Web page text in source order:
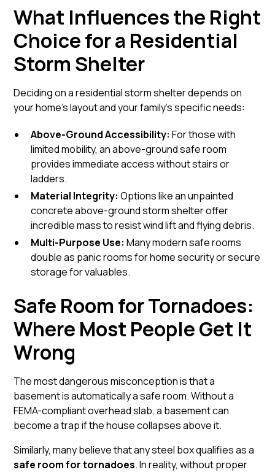
What Influences the Right
Choice for a Residential
Storm Shelter
Deciding on aresidential storm shelterdepends on
your home’s layout and your family's specific needs:
Above-Ground Accessibility: For those with
limited mobility, anabove-groundsafe room
provides immediate access without stairs or
ladders.
Material Integrity: Options like anunpainted
concrete above-ground storm shelteroffer
incredible mass to resist wind lift and flying debris.
Multi-Purpose Use: Many modern safe rooms
double as panic rooms for home security or secure
storage for valuables.
Safe Room for Tornadoes:
Where Most People Get It
Wrong
The most dangerous misconception is that a
basement is automatically a safe room. Without a
FEMA-compliant overhead slab, a basement can
become a trap if the house collapses above it.
Similarly, many believe that any steel box qualifies as a
safe room for tornadoes. In reality, without proper